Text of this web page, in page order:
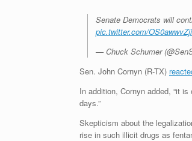
Senate Democrats will
pic.twitter.com/OS0awwvZji
— Chuck Schumer
Sen. John Cornyn (R-TX)
In addition, Cornyn added, “it
days.”
Skepticism about the
rise in such illicit drugs as